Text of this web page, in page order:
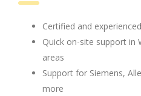
Certified and
Quick on-site support in
areas
Support for Siemens,
more